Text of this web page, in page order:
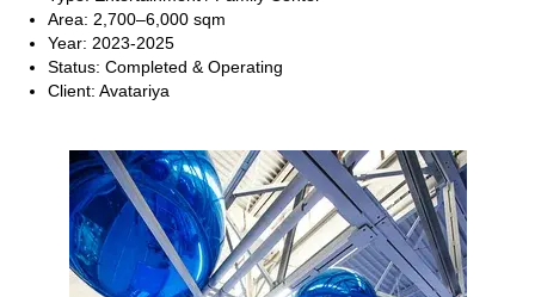
Area: 2,700–6,000 sqm
Year: 2023-2025
Status: Completed & Operating
Client: Avatariya